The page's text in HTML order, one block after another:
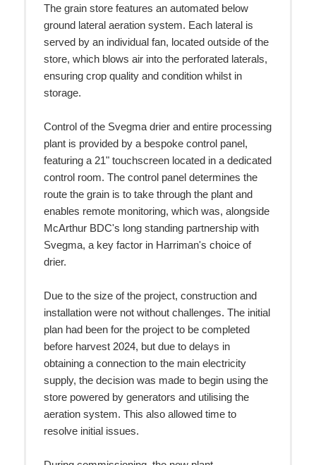
The grain store features an automated below
ground lateral aeration system. Each lateral is
served by an individual fan, located outside of the
store, which blows air into the perforated laterals,
ensuring crop quality and condition whilst in
storage.
Control of the Svegma drier and entire processing
plant is provided by a bespoke control panel,
featuring a 21" touchscreen located in a dedicated
control room. The control panel determines the
route the grain is to take through the plant and
enables remote monitoring, which was, alongside
McArthur BDC's long standing partnership with
Svegma, a key factor in Harriman's choice of
drier.
Due to the size of the project, construction and
installation were not without challenges. The initial
plan had been for the project to be completed
before harvest 2024, but due to delays in
obtaining a connection to the main electricity
supply, the decision was made to begin using the
store powered by generators and utilising the
aeration system. This also allowed time to
resolve initial issues.